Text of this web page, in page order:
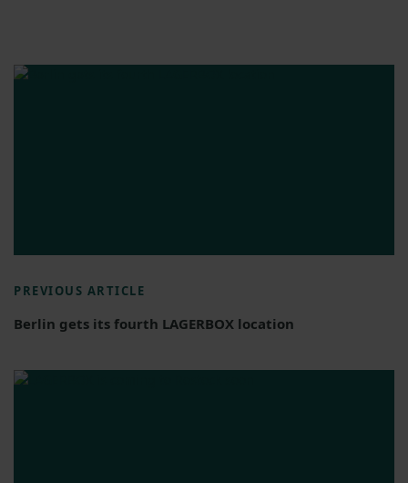
PREVIOUS ARTICLE
Berlin gets its fourth LAGERBOX location